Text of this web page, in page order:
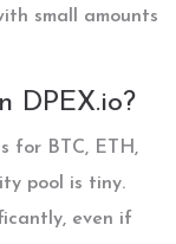
small amounts
DPEX.io?
for BTC, ETH,
pool is tiny.
even if